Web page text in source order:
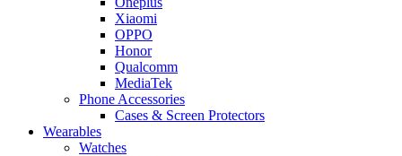
Xiaomi
OPPO
Honor
Qualcomm
MediaTek
Phone Accessories
Cases & Screen Protectors
Wearables
Watches